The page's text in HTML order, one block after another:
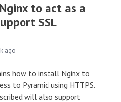
to act as a
SSL
ago
how to install Nginx to
to Pyramid using HTTPS.
will also support